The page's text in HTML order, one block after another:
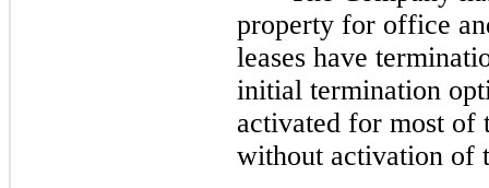
property for office
leases have
initial termination
activated for most of
without activation of